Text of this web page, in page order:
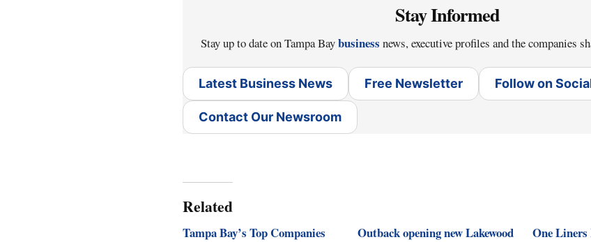
Stay Informed
Stay up to date on Tampa Baybusiness news, executive profiles and the companies
Latest Business News Free Newsletter Follow on
Contact Our Newsroom
Related
Tampa Bay’s Top Companies
Outback opening new Lakewood
One